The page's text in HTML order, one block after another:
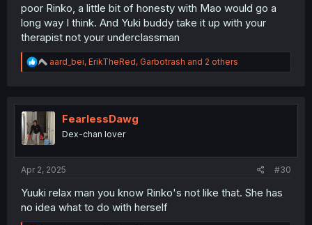
poor Rinko, a little bit of honesty with Mao would go a
long way I think. And Yuki buddy take it up with your
therapist not your underclassman
R
e
t
o
n
aard_bei, ErikTheRed, Garbotrash and 2 others
FearlessDawg
Dex-chan lover
Apr 2, 2025 #30
Yuuki relax man you know Rinko's not like that. She has
no idea what to do with herself